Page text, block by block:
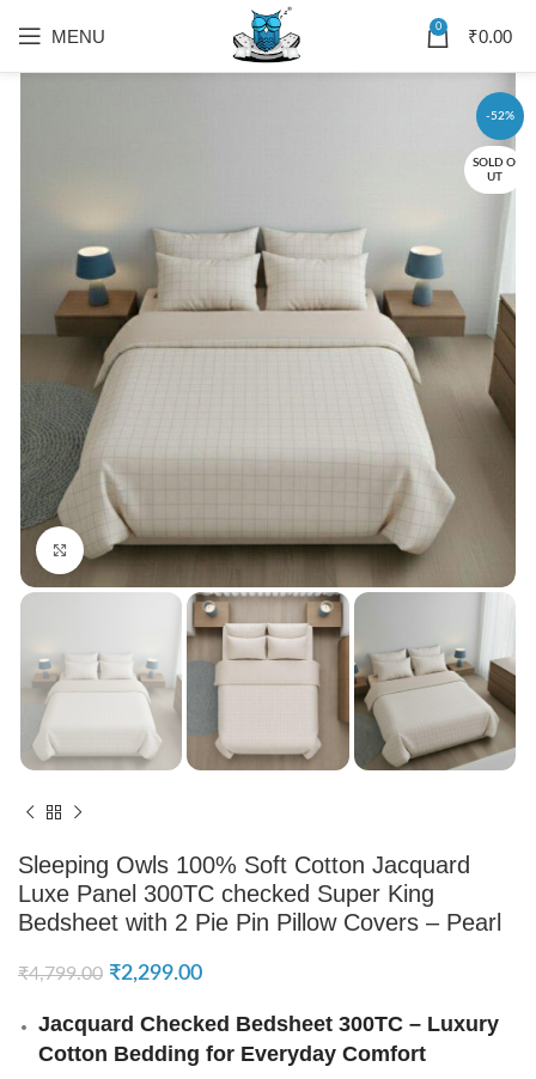
MENU 0 ₹0.00
-52%
SOLD O
UT
Click to enlarge
Sleeping Owls 100% Soft Cotton Jacquard
Luxe Panel 300TC checked Super King
Bedsheet with 2 Pie Pin Pillow Covers – Pearl
₹4,799.00 ₹2,299.00
Jacquard Checked Bedsheet 300TC – Luxury
Cotton Bedding for Everyday Comfort